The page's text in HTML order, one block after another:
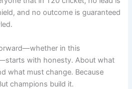
and no outcome is guaranteed
in this
with honesty. About what
what must change. Because
champions build it.